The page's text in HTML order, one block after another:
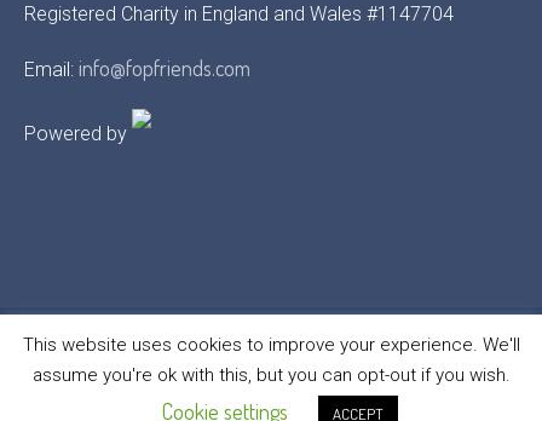
Registered Charity in England and Wales #1147704
Email: info@fopfriends.com
Powered by
FOP Friends © 2021 | All Rights Reserved
This website uses cookies to improve your experience. We'll
assume you're ok with this, but you can opt-out if you wish.
Cookie settings ACCEPT